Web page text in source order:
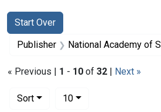
Search
Search Constraints
Start Over
You searched for:
Publisher National Academy of Sciences (U.S.)
« Previous | 1 - 10 of 32 | Next »
Sort
10per page